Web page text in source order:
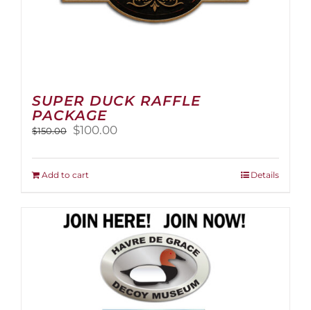
SUPER DUCK RAFFLE
PACKAGE
$150.00
Original
was:
$150.00.
$100.00Current
is:
Add to cart Details